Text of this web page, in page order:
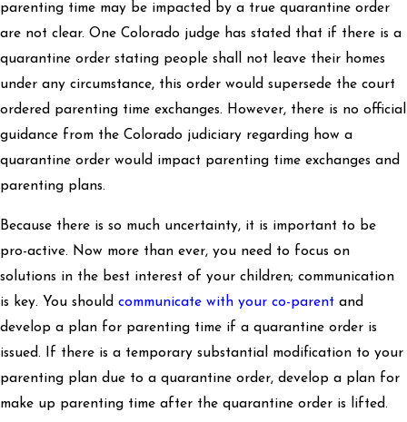
parenting time may be impacted by a true quarantine order
are not clear. One Colorado judge has stated that if there is a
quarantine order stating people shall not leave their homes
under any circumstance, this order would supersede the court
ordered parenting time exchanges. However, there is no official
guidance from the Colorado judiciary regarding how a
quarantine order would impact parenting time exchanges and
parenting plans.
Because there is so much uncertainty, it is important to be
pro-active. Now more than ever, you need to focus on
solutions in the best interest of your children; communication
is key. You should communicate with your co-parent and
develop a plan for parenting time if a quarantine order is
issued. If there is a temporary substantial modification to your
parenting plan due to a quarantine order, develop a plan for
make up parenting time after the quarantine order is lifted.